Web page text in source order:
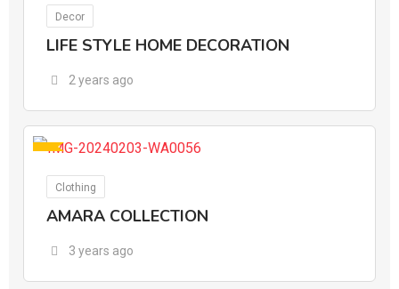
For Ads
Decor
LIFE STYLE HOME DECORATION
2 years ago
For Ads
Clothing
AMARA COLLECTION
3 years ago